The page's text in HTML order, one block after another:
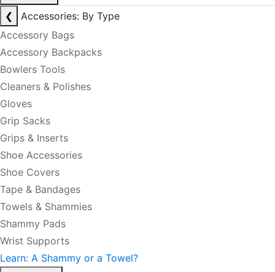
❮
Accessories: By Type
Accessory Bags
Accessory Backpacks
Bowlers Tools
Cleaners & Polishes
Gloves
Grip Sacks
Grips & Inserts
Shoe Accessories
Shoe Covers
Tape & Bandages
Towels & Shammies
Shammy Pads
Wrist Supports
Learn: A Shammy or a Towel?